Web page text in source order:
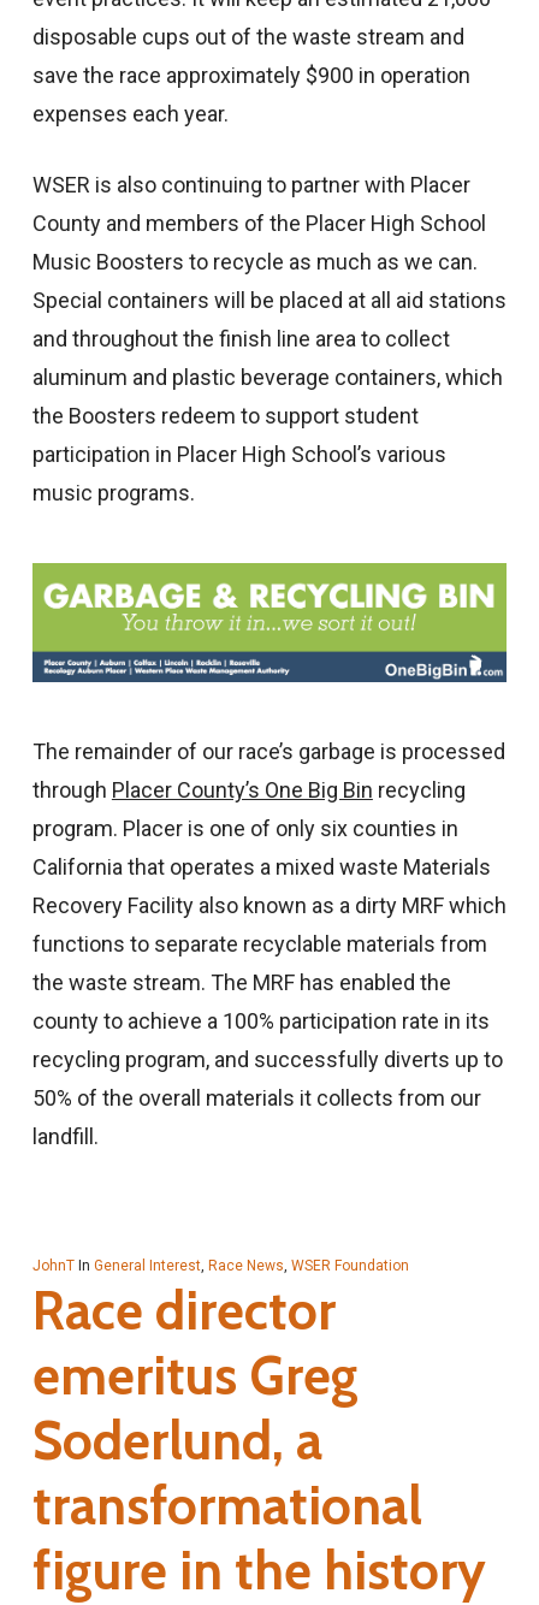
disposable cups out of the waste stream and
save the race approximately $900 in operation
expenses each year.
WSER is also continuing to partner with Placer
County and members of the Placer High School
Music Boosters to recycle as much as we can.
Special containers will be placed at all aid stations
and throughout the finish line area to collect
aluminum and plastic beverage containers, which
the Boosters redeem to support student
participation in Placer High School’s various
music programs.
The remainder of our race’s garbage is processed
through Placer County’s One Big Bin recycling
program. Placer is one of only six counties in
California that operates a mixed waste Materials
Recovery Facility also known as a dirty MRF which
functions to separate recyclable materials from
the waste stream. The MRF has enabled the
county to achieve a 100% participation rate in its
recycling program, and successfully diverts up to
50% of the overall materials it collects from our
landfill.
JohnT In General Interest, Race News WSER Foundation
Race director
emeritus Greg
Soderlund, a
transformational
figure in the history